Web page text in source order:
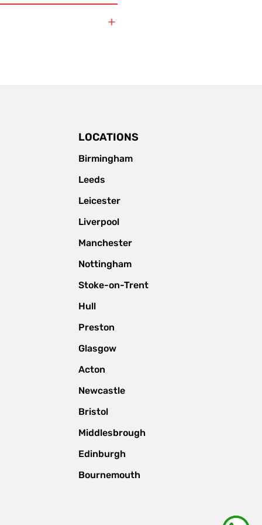
LOCATIONS
Birmingham
Leeds
Leicester
Liverpool
Manchester
Nottingham
Stoke-on-Trent
Hull
Preston
Glasgow
Acton
Newcastle
Bristol
Middlesbrough
Edinburgh
Bournemouth